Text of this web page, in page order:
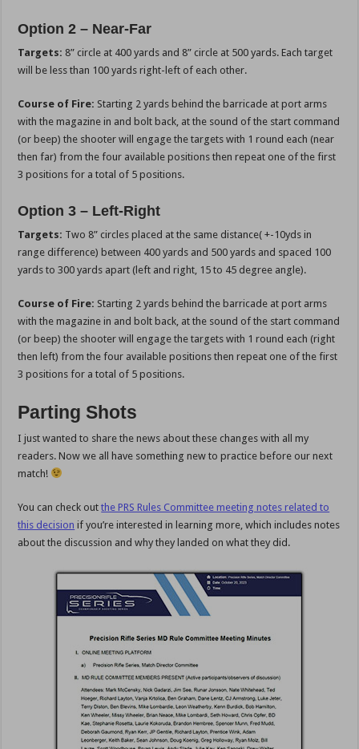
Option 2 – Near-Far
Targets: 8” circle at 400 yards and 8” circle at 500 yards. Each target
will be less than 100 yards right-left of each other.
Course of Fire: Starting 2 yards behind the barricade at port arms
with the magazine in and bolt back, at the sound of the start command
(or beep) the shooter will engage the targets with 1 round each (near
then far) from the four available positions then repeat one of the first
3 positions for a total of 5 positions.
Option 3 – Left-Right
Targets: Two 8” circles placed at the same distance( +-10yds in
range difference) between 400 yards and 500 yards and spaced 100
yards to 300 yards apart (left and right, 15 to 45 degree angle).
Course of Fire: Starting 2 yards behind the barricade at port arms
with the magazine in and bolt back, at the sound of the start command
(or beep) the shooter will engage the targets with 1 round each (right
then left) from the four available positions then repeat one of the first
3 positions for a total of 5 positions.
Parting Shots
I just wanted to share the news about these changes with all my
readers. Now we all have something new to practice before our next
match!
You can check outthe PRS Rules Committee meeting notes related to
this decision if you’re interested in learning more, which includes notes
about the discussion and why they landed on what they did.